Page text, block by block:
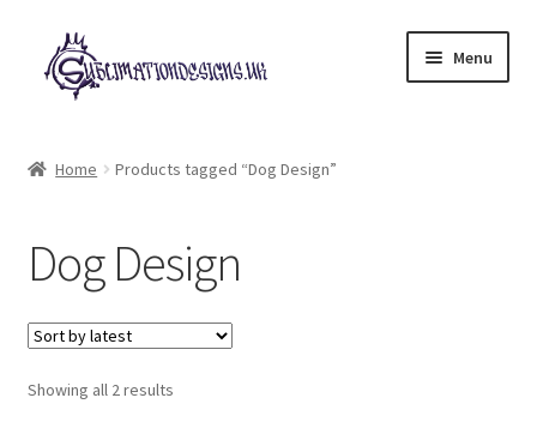
Skip
to
navigation
Skip
to
content
Menu
My account
Loyalty Scheme
Follow Us
Home Products tagged “Dog Design”
Dog Design
Showing all 2 resultsSorted